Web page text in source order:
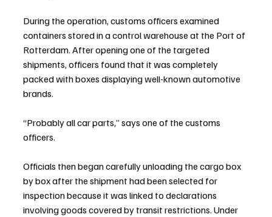
During the operation, customs officers examined
containers stored in a control warehouse at the Port of
Rotterdam. After opening one of the targeted
shipments, officers found that it was completely
packed with boxes displaying well-known automotive
brands.
“Probably all car parts,” says one of the customs
officers.
Officials then began carefully unloading the cargo box
by box after the shipment had been selected for
inspection because it was linked to declarations
involving goods covered by transit restrictions. Under